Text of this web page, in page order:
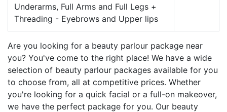
Underarms, Full Arms and Full Legs +
Threading - Eyebrows and Upper lips
Are you looking for a beauty parlour package near
you? You've come to the right place! We have a wide
selection of beauty parlour packages available for you
to choose from, all at competitive prices. Whether
you're looking for a quick facial or a full-on makeover,
we have the perfect package for you. Our beauty